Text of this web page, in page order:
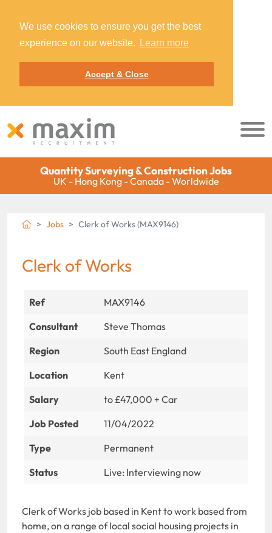
We use cookies to ensure you get the best
experience on our website.
Learn more
Accept & Close
Quantity Surveying & Construction Jobs
UK - Hong Kong - Canada - Worldwide
Jobs Clerk of Works (MAX9146)
Clerk of Works
Ref
MAX9146
Consultant
Steve Thomas
Region
South East England
Location
Kent
Salary
to £47,000 + Car
Job Posted
11/04/2022
Type
Permanent
Status
Live: Interviewing now
Clerk of Works job based in Kent to work based from
home, on a range of local social housing projects in